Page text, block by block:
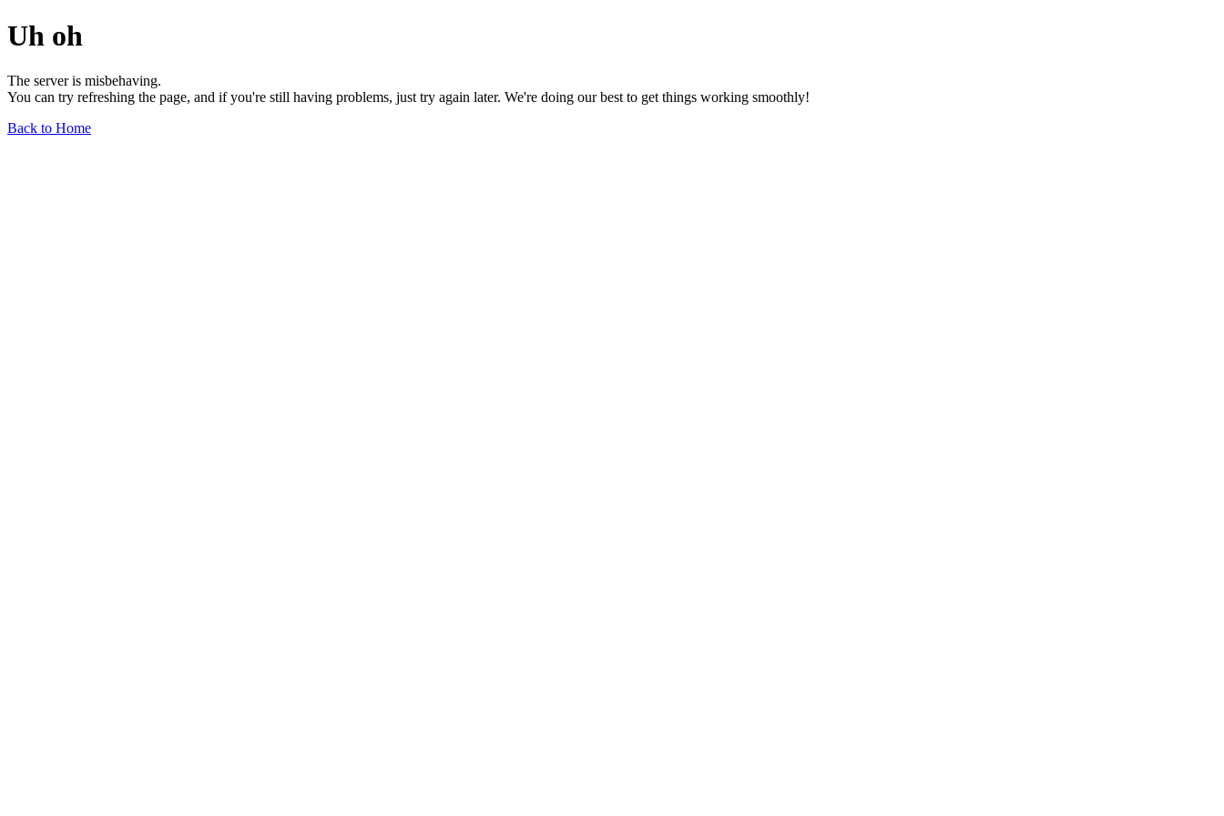
Uh oh
The server is misbehaving.
You can try refreshing the page, and if you're still having problems, just try again later. We're doing our best to get things working smoothly!
Back to Home